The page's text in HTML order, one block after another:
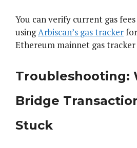
You can verify current gas
usingArbiscan’s gas tracker
Ethereum mainnet gas
Troubleshooting:
Bridge
Stuck